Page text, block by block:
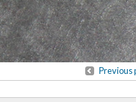
Previous